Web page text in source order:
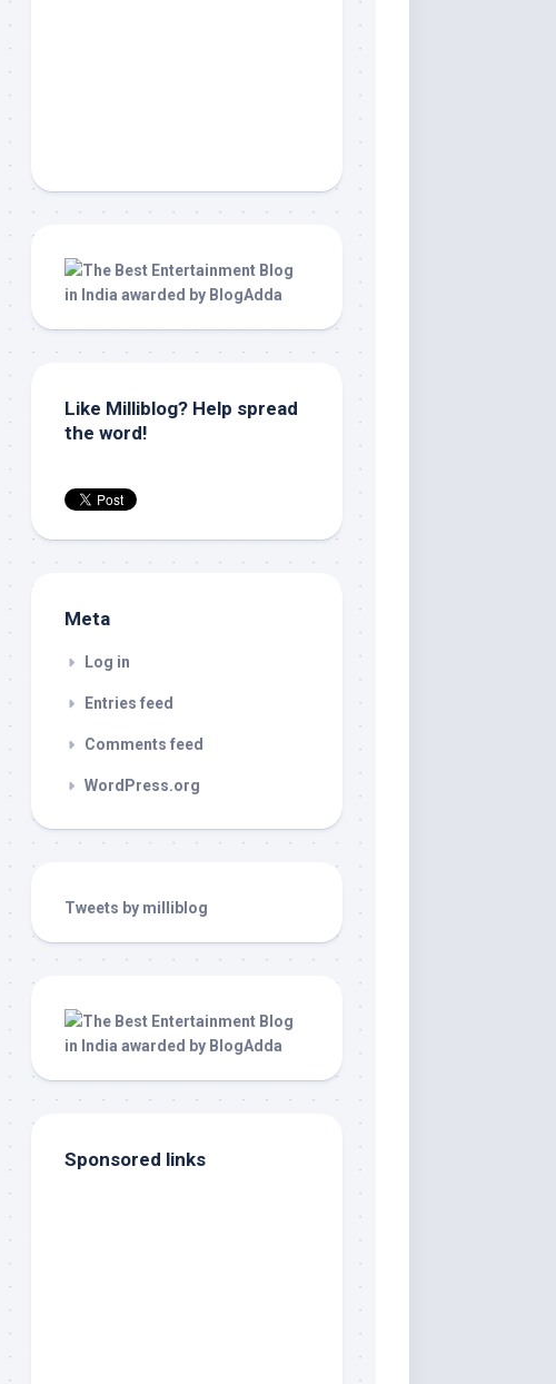
Like Milliblog? Help spread
the word!
Meta
Log in
Entries feed
Comments feed
WordPress.org
Tweets by milliblog
Sponsored links